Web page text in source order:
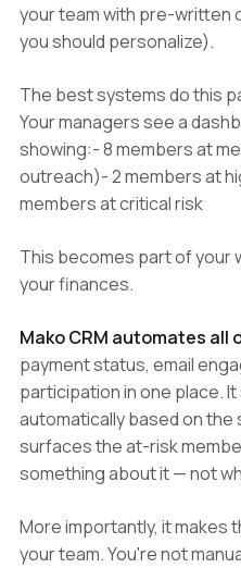
your team with pre-written
you should personalize).
The best systems do this
Your managers see a
showing:- 8 members at
outreach)- 2 members at
members at critical risk
This becomes part of your
your finances.
Mako CRM automates all
payment status, email
participation in one place.
automatically based on the
surfaces the at-risk
something about it — not
More importantly, it makes
your team. You're not